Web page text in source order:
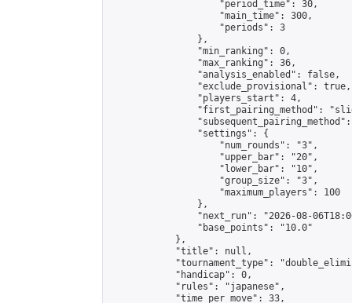
                    "period_time": 30,
                    "main_time": 300,
                    "periods": 3
                },
                "min_ranking": 0,
                "max_ranking": 36,
                "analysis_enabled": false,
                "exclude_provisional": true,
                "players_start": 4,
"first_pairing_method":
                "settings": {
                    "num_rounds": "3",
                    "upper_bar": "20",
                    "lower_bar": "10",
                    "group_size": "3",
                    "maximum_players": 100
                },
"next_run": "2026-08-
                "base_points": "10.0"
            },
            "title": null,
"tournament_type":
            "handicap": 0,
            "rules": "japanese",
            "time_per_move": 33,